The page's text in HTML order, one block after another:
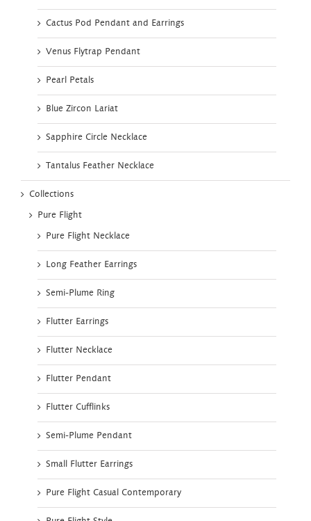
Cactus Pod Pendant and Earrings
Venus Flytrap Pendant
Pearl Petals
Blue Zircon Lariat
Sapphire Circle Necklace
Tantalus Feather Necklace
Collections
Pure Flight
Pure Flight Necklace
Long Feather Earrings
Semi-Plume Ring
Flutter Earrings
Flutter Necklace
Flutter Pendant
Flutter Cufflinks
Semi-Plume Pendant
Small Flutter Earrings
Pure Flight Casual Contemporary